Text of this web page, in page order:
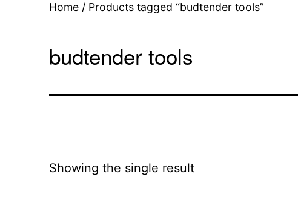
Home/ Products tagged “budtender tools”
budtender tools
Showing the single result